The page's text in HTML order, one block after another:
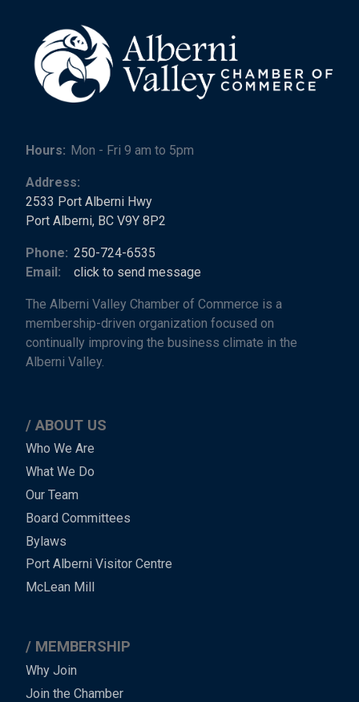
Hours: Mon - Fri 9 am to 5pm
Address:
2533 Port Alberni Hwy
Port Alberni, BC V9Y 8P2
Phone: 250-724-6535
Email:
click to send message
The Alberni Valley Chamber of Commerce is a
membership-driven organization focused on
continually improving the business climate in the
Alberni Valley.
Main
Menu
-
-
Footer
ABOUT US
Who We Are
What We Do
Our Team
Board Committees
Bylaws
Port Alberni Visitor Centre
McLean Mill
MEMBERSHIP
Why Join
Join the Chamber